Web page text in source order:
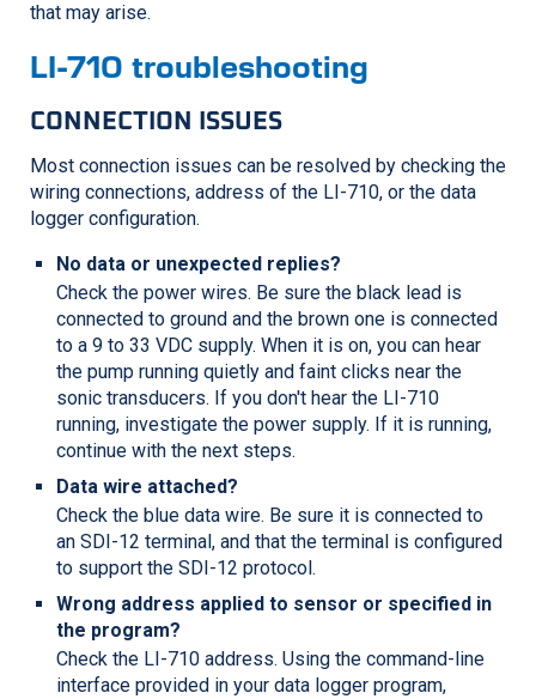
that may arise.
LI-710 troubleshooting
CONNECTION ISSUES
Most connection issues can be resolved by checking the
wiring connections, address of the LI-710, or the data
logger configuration.
No data or unexpected replies?
Check the power wires. Be sure the black lead is
connected to ground and the brown one is connected
to a 9 to 33 VDC supply. When it is on, you can hear
the pump running quietly and faint clicks near the
sonic transducers. If you don't hear the LI-710
running, investigate the power supply. If it is running,
continue with the next steps.
Data wire attached?
Check the blue data wire. Be sure it is connected to
an SDI-12 terminal, and that the terminal is configured
to support the SDI-12 protocol.
Wrong address applied to sensor or specified in
the program?
Check the LI-710 address. Using the command-line
interface provided in your data logger program,